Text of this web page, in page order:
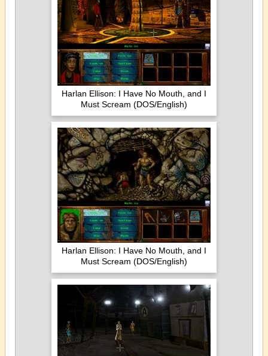
Harlan Ellison: I Have No Mouth, and I
Must Scream (DOS/English)
Harlan Ellison: I Have No Mouth, and I
Must Scream (DOS/English)